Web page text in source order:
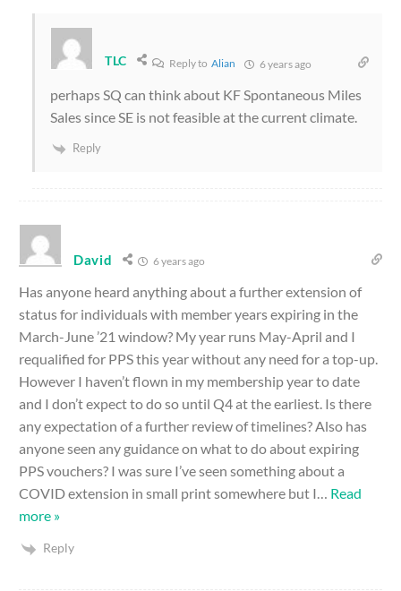
TLC Reply toAlian 6 years ago
perhaps SQ can think about KF Spontaneous Miles
Sales since SE is not feasible at the current climate.
Reply
David 6 years ago
Has anyone heard anything about a further extension of
status for individuals with member years expiring in the
March-June ’21 window? My year runs May-April and I
requalified for PPS this year without any need for a top-up.
However I haven’t flown in my membership year to date
and I don’t expect to do so until Q4 at the earliest. Is there
any expectation of a further review of timelines? Also has
anyone seen any guidance on what to do about expiring
PPS vouchers? I was sure I’ve seen something about a
COVID extension in small print somewhere but I… Read
more »
Reply